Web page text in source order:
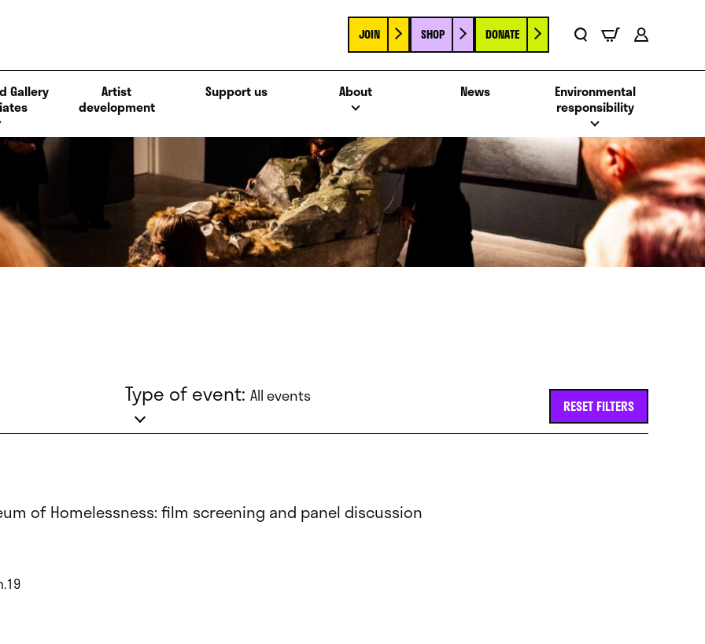
JOIN SHOP DONATE
Gallery
Artist
development
Support us About News
Environmental
responsibility
Type of event: All events RESET FILTERS
of Homelessness: film screening and panel discussion